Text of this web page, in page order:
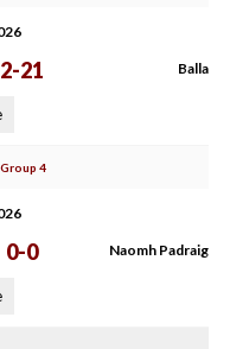
2-21 Balla
4
0-0 Naomh Padraig